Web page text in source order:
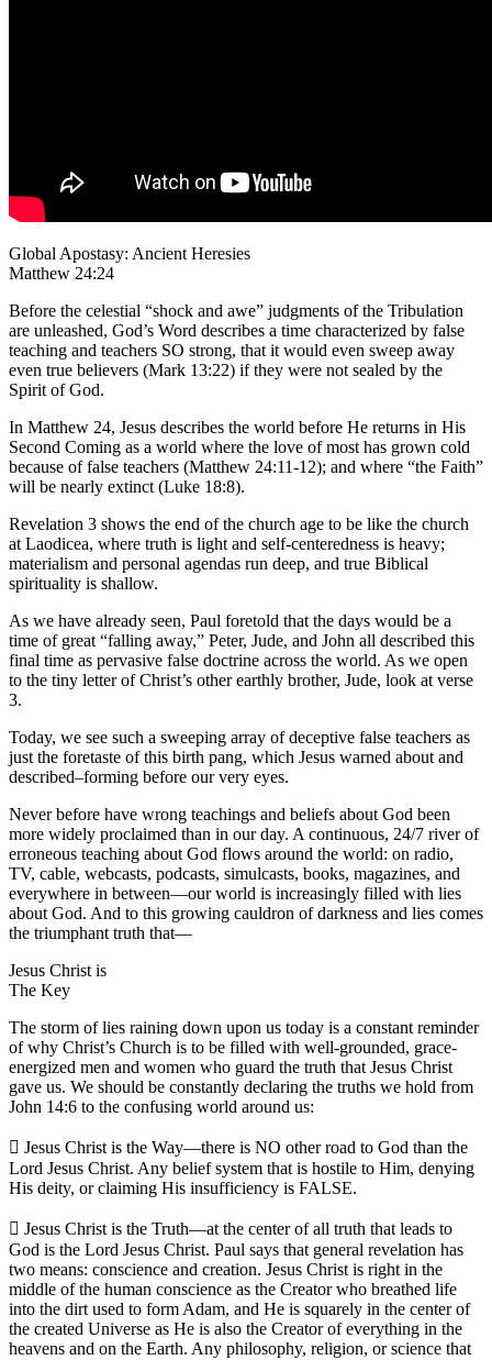
Global Apostasy: Ancient Heresies
Matthew 24:24
Before the celestial “shock and awe” judgments of the Tribulation
are unleashed, God’s Word describes a time characterized by false
teaching and teachers SO strong, that it would even sweep away
even true believers (Mark 13:22) if they were not sealed by the
Spirit of God.
In Matthew 24, Jesus describes the world before He returns in His
Second Coming as a world where the love of most has grown cold
because of false teachers (Matthew 24:11-12); and where “the Faith”
will be nearly extinct (Luke 18:8).
Revelation 3 shows the end of the church age to be like the church
at Laodicea, where truth is light and self-centeredness is heavy;
materialism and personal agendas run deep, and true Biblical
spirituality is shallow.
As we have already seen, Paul foretold that the days would be a
time of great “falling away,” Peter, Jude, and John all described this
final time as pervasive false doctrine across the world. As we open
to the tiny letter of Christ’s other earthly brother, Jude, look at verse
3.
Today, we see such a sweeping array of deceptive false teachers as
just the foretaste of this birth pang, which Jesus warned about and
described–forming before our very eyes.
Never before have wrong teachings and beliefs about God been
more widely proclaimed than in our day. A continuous, 24/7 river of
erroneous teaching about God flows around the world: on radio,
TV, cable, webcasts, podcasts, simulcasts, books, magazines, and
everywhere in between—our world is increasingly filled with lies
about God. And to this growing cauldron of darkness and lies comes
the triumphant truth that—
Jesus Christ is
The Key
The storm of lies raining down upon us today is a constant reminder
of why Christ’s Church is to be filled with well-grounded, grace-
energized men and women who guard the truth that Jesus Christ
gave us. We should be constantly declaring the truths we hold from
John 14:6 to the confusing world around us:
 Jesus Christ is the Way—there is NO other road to God than the
Lord Jesus Christ. Any belief system that is hostile to Him, denying
His deity, or claiming His insufficiency is FALSE.
 Jesus Christ is the Truth—at the center of all truth that leads to
God is the Lord Jesus Christ. Paul says that general revelation has
two means: conscience and creation. Jesus Christ is right in the
middle of the human conscience as the Creator who breathed life
into the dirt used to form Adam, and He is squarely in the center of
the created Universe as He is also the Creator of everything in the
heavens and on the Earth. Any philosophy, religion, or science that